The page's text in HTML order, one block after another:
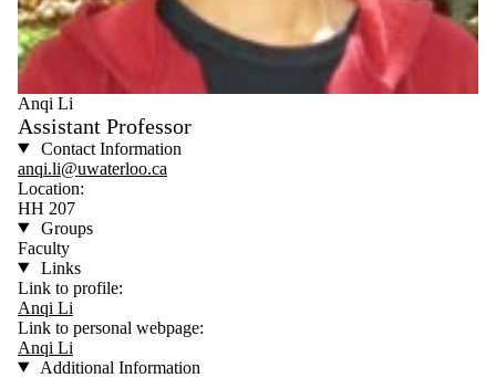
Anqi Li
Assistant Professor
Contact Information
anqi.li@uwaterloo.ca
Location:
HH 207
Groups
Faculty
Links
Link to profile:
Anqi Li
Link to personal webpage:
Anqi Li
Additional Information